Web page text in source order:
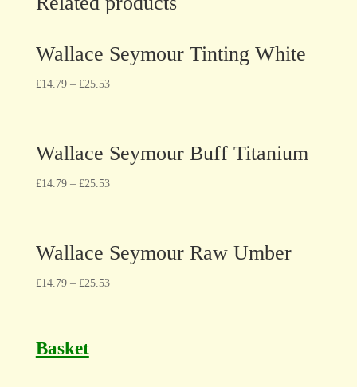
Wallace Seymour Tinting White
£14.79– £25.53
Wallace Seymour Buff Titanium
£14.79– £25.53
Wallace Seymour Raw Umber
£14.79– £25.53
Basket